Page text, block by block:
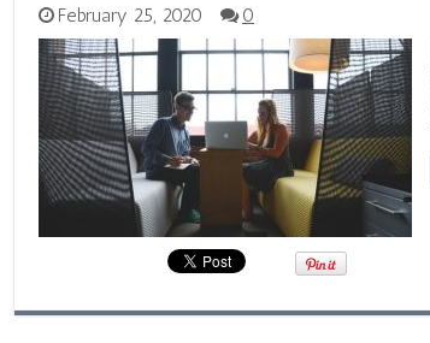
February 25, 2020 0